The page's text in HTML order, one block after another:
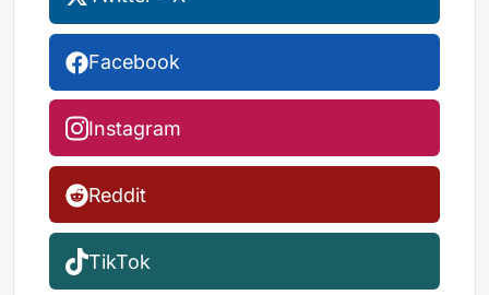
Facebook
Instagram
Reddit
TikTok